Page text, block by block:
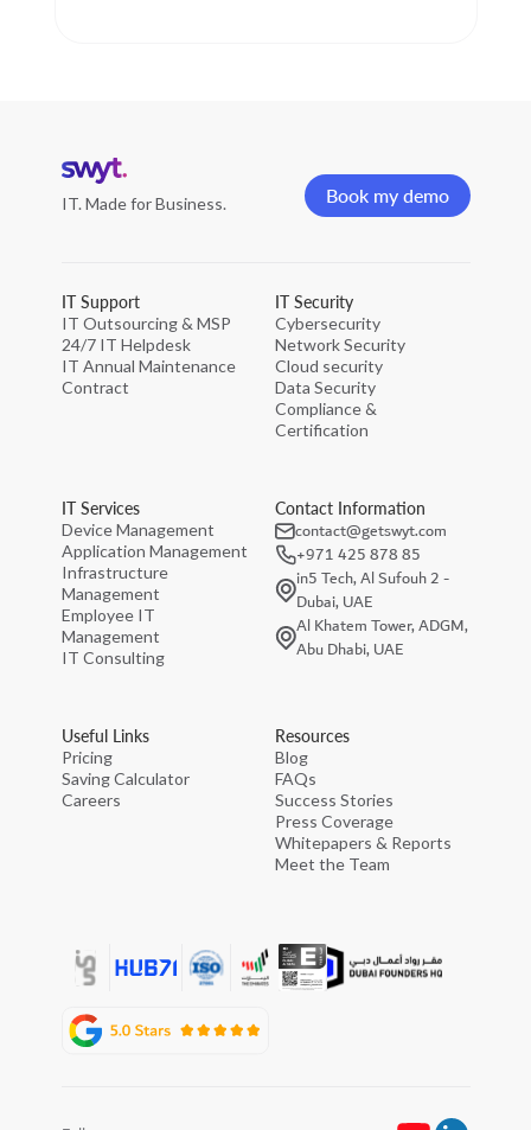
Home
IT. Made for Business.
Book my demo
IT Support
IT Outsourcing & MSP
24/7 IT Helpdesk
IT Annual Maintenance
Contract
IT Security
Cybersecurity
Network Security
Cloud security
Data Security
Compliance &
Certification
IT Services
Device Management
Application Management
Infrastructure
Management
Employee IT
Management
IT Consulting
Contact Information
contact@getswyt.com
+971 425 878 85
in5 Tech, Al Sufouh 2 -
Dubai, UAE
Al Khatem Tower, ADGM,
Abu Dhabi, UAE
Useful Links
Pricing
Saving Calculator
Careers
Resources
Blog
FAQs
Success Stories
Press Coverage
Whitepapers & Reports
Meet the Team